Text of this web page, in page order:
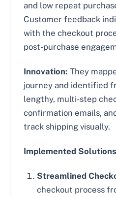
and low repeat
Customer feedback
with the checkout
post-purchase
Innovation: They
journey and identified
lengthy, multi-step
confirmation emails,
track shipping visually.
Implemented
Streamlined
checkout process